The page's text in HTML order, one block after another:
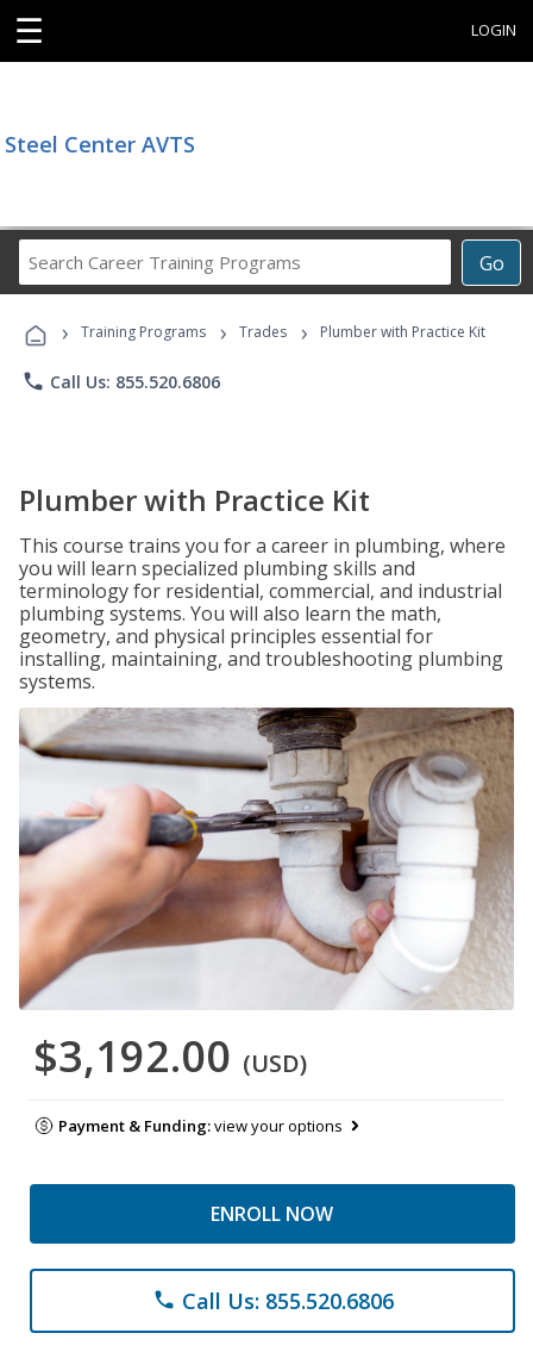
☰ LOGIN
Steel Center AVTS
Go
Career
Programs
› Training Programs › Trades › Plumber with Practice Kit
phone Call Us: 855.520.6806
Plumber with Practice Kit
This course trains you for a career in plumbing, where
you will learn specialized plumbing skills and
terminology for residential, commercial, and industrial
plumbing systems. You will also learn the math,
geometry, and physical principles essential for
installing, maintaining, and troubleshooting plumbing
systems.
$3,192.00 (USD)
Payment & Funding:view your options
ENROLL NOW
phone Call Us: 855.520.6806